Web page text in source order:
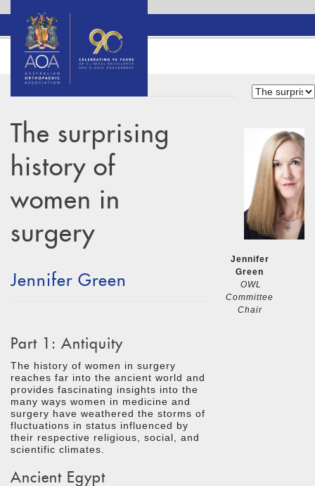
The surprising
history of
women in
surgery
Jennifer Green
Part 1: Antiquity
The history of women in surgery
reaches far into the ancient world and
provides fascinating insights into the
many ways women in medicine and
surgery have weathered the storms of
fluctuations in status influenced by
their respective religious, social, and
scientific climates.
Jennifer
Green
OWL
Committee
Chair
Ancient Egypt